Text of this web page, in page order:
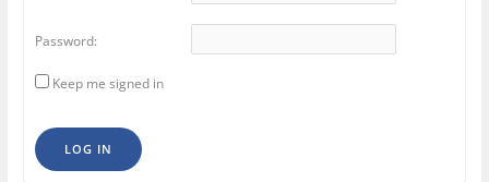
Password:
Keep me signed in
LOG IN